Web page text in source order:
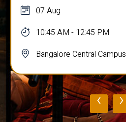
07 Aug
10:45 AM - 12:45 PM
Bangalore Central Campus
‹ ›